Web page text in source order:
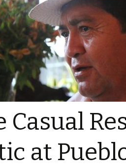
Casual
at